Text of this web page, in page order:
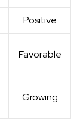
Positive
Favorable
Growing